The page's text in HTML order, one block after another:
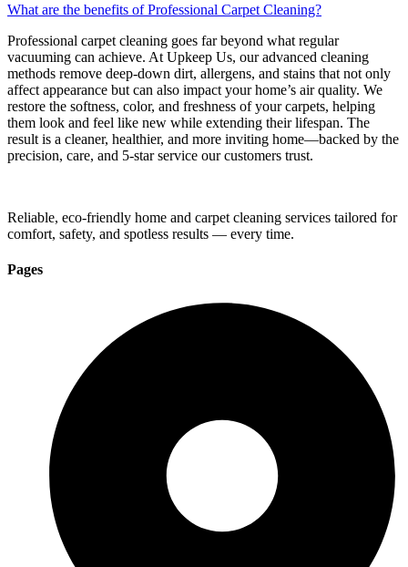
What are the benefits of Professional Carpet Cleaning?
Professional carpet cleaning goes far beyond what regular
vacuuming can achieve. At Upkeep Us, our advanced cleaning
methods remove deep-down dirt, allergens, and stains that not only
affect appearance but can also impact your home’s air quality. We
restore the softness, color, and freshness of your carpets, helping
them look and feel like new while extending their lifespan. The
result is a cleaner, healthier, and more inviting home—backed by the
precision, care, and 5-star service our customers trust.
Reliable, eco-friendly home and carpet cleaning services tailored for
comfort, safety, and spotless results — every time.
Pages